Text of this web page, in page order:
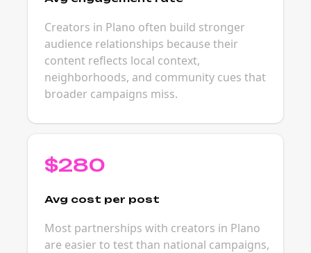
Creators in Plano often build stronger
audience relationships because their
content reflects local context,
neighborhoods, and community cues that
broader campaigns miss.
$280
Avg cost per post
Most partnerships with creators in Plano
are easier to test than national campaigns,